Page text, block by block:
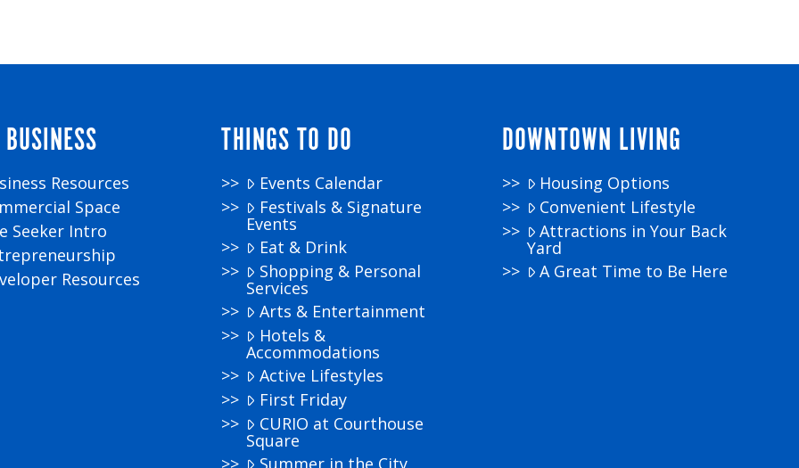
Resources
Space
Seeker Intro
Resources
THINGS TO DO
Events Calendar
Festivals & Signature
Events
Eat & Drink
Shopping & Personal
Services
Arts & Entertainment
Hotels &
Accommodations
Active Lifestyles
First Friday
CURIO at Courthouse
Square
Summer in the City
DOWNTOWN LIVING
Housing Options
Convenient Lifestyle
Attractions in Your Back
Yard
A Great Time to Be Here